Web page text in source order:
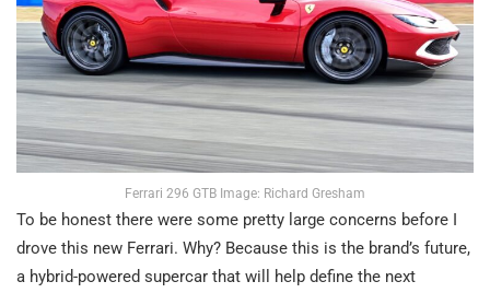
Ferrari 296 GTB Image: Richard Gresham
To be honest there were some pretty large concerns before I
drove this new Ferrari. Why? Because this is the brand’s future,
a hybrid-powered supercar that will help define the next